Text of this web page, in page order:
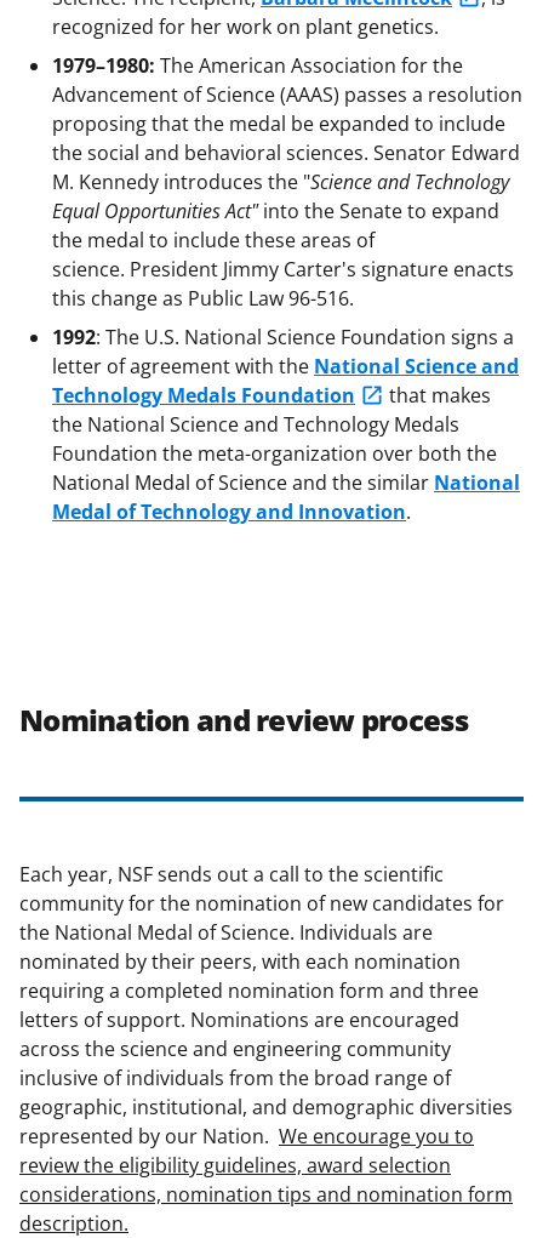
recognized for her work on plant genetics.
1979–1980: The American Association for the
Advancement of Science (AAAS) passes a resolution
proposing that the medal be expanded to include
the social and behavioral sciences. Senator Edward
M. Kennedy introduces the "Science and Technology
Equal Opportunities Act"into the Senate to expand
the medal to include these areas of
science. President Jimmy Carter's signature enacts
this change as Public Law 96-516.
1992: The U.S. National Science Foundation signs a
letter of agreement with the National Science and
Technology Medals Foundation
that makes
the National Science and Technology Medals
Foundation the meta-organization over both the
National Medal of Science and the similar National
Medal of Technology and Innovation.
Nomination and review process
Each year, NSF sends out a call to the scientific
community for the nomination of new candidates for
the National Medal of Science. Individuals are
nominated by their peers, with each nomination
requiring a completed nomination form and three
letters of support. Nominations are encouraged
across the science and engineering community
inclusive of individuals from the broad range of
geographic, institutional, and demographic diversities
represented by our Nation. We encourage you to
review the eligibility guidelines, award selection
considerations, nomination tips and nomination form
description.